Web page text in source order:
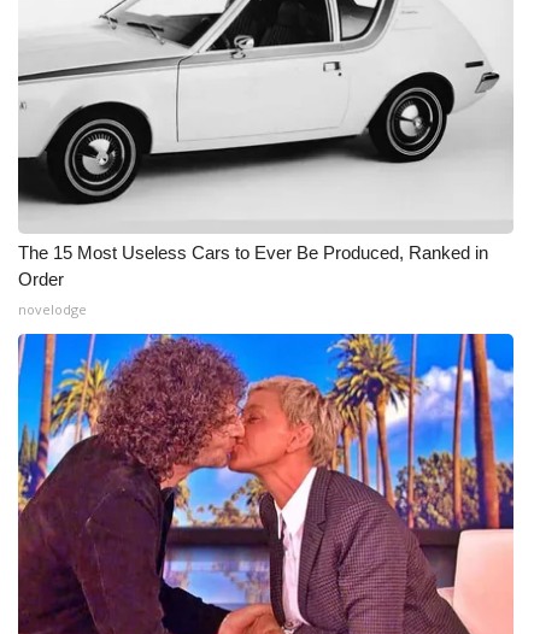
The 15 Most Useless Cars to Ever Be Produced, Ranked in
Order
novelodge